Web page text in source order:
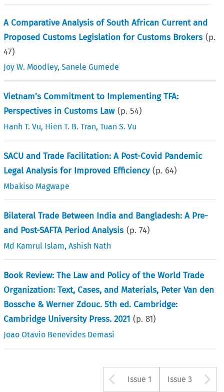
A Comparative Analysis of South African Current and
Proposed Customs Legislation for Customs Brokers (p.
47)
Joy W. Moodley,Sanele Gumede
Vietnam’s Commitment to Implementing TFA:
Perspectives in Customs Law (p.54)
Hanh T. Vu, Hien T. B. Tran,Tuan S. Vu
SACU and Trade Facilitation: A Post-Covid Pandemic
Legal Analysis for Improved Efficiency (p. 64)
Mbakiso Magwape
Bilateral Trade Between India and Bangladesh: A Pre-
and Post-SAFTA Period Analysis (p.74)
Md Kamrul Islam,Ashish Nath
Book Review: The Law and Policy of the World Trade
Organization: Text, Cases, and Materials, Peter Van den
Bossche & Werner Zdouc. 5th ed. Cambridge:
Cambridge University Press. 2021 (p.81)
Joao Otavio Benevides Demasi
Arrow button
Issue 1 Issue 3